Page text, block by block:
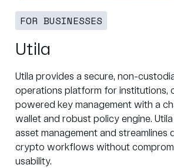
FOR BUSINESSES
Utila
Utila provides a secure, non-
operations platform for institutions,
powered key management with a
wallet and robust policy engine. Utila
asset management and streamlines
crypto workflows without
usability.